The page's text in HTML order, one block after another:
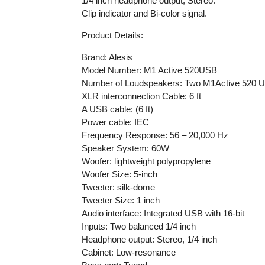
Clip indicator and Bi-color signal.
Product Details:
Brand: Alesis
Model Number: M1 Active 520USB
Number of Loudspeakers: Two M1Active 520
XLR interconnection Cable: 6 ft
A USB cable: (6 ft)
Power cable: IEC
Frequency Response: 56 – 20,000 Hz
Speaker System: 60W
Woofer: lightweight polypropylene
Woofer Size: 5-inch
Tweeter: silk-dome
Tweeter Size: 1 inch
Audio interface: Integrated USB with 16-bit
Inputs: Two balanced 1/4 inch
Headphone output: Stereo, 1/4 inch
Cabinet: Low-resonance